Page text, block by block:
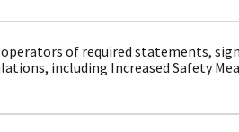
of required statements,
including Increased Safety